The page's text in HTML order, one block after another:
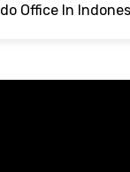
Office In